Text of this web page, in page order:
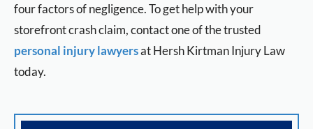
four factors of negligence. To get help with your
storefront crash claim, contact one of the trusted
personal injury lawyersatHersh Kirtman Injury Law
today.